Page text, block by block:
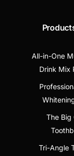
All-in-One
Drink Mix
The Big
Tri-Angle